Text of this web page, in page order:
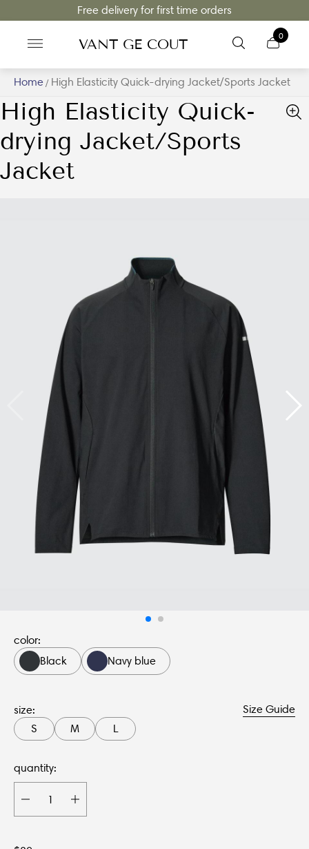
Free delivery for first time orders
VANT GE COUT
0
Home / High Elasticity Quick-drying Jacket/Sports Jacket
High Elasticity Quick-
drying Jacket/Sports
Jacket
color:
Black
Navy blue
size:
Size Guide
S
M L
quantity: